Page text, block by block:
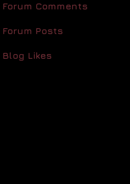
Forum Comments
Forum Posts
Blog Likes